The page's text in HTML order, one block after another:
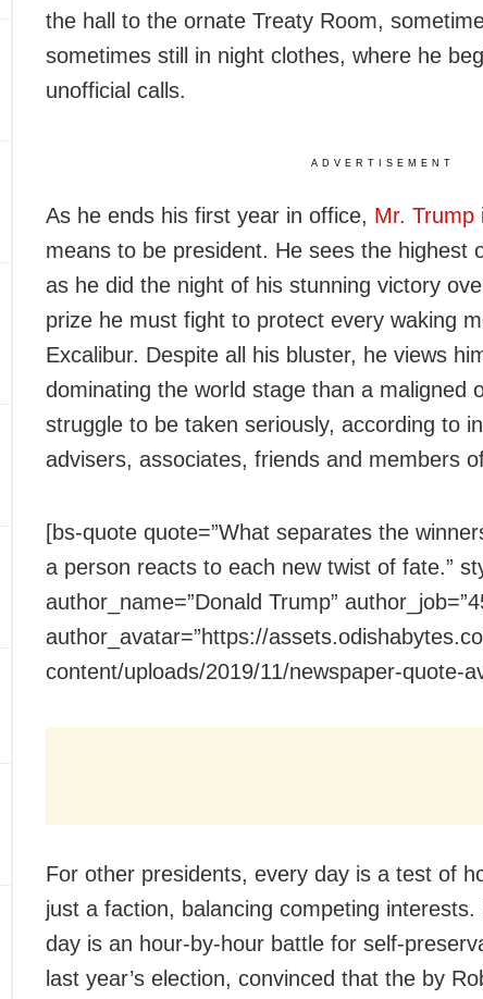
the hall to the ornate Treaty Room,
sometimes still in night clothes, where he
unofficial calls.
ADVERTISEMENT
As he ends his first year in office, Mr. Trump
means to be president. He sees the highest
as he did the night of his stunning victory
prize he must fight to protect every waking
Excalibur. Despite all his bluster, he views
dominating the world stage than a maligned
struggle to be taken seriously, according to
advisers, associates, friends and members
[bs-quote quote=”What separates the
a person reacts to each new twist of fate.”
author_name=”Donald Trump”
author_avatar=”https://
content/uploads/2019/11/newspaper-quote-
For other presidents, every day is a test of
just a faction, balancing competing
day is an hour-by-hour battle for self-
last year’s election, convinced that the by